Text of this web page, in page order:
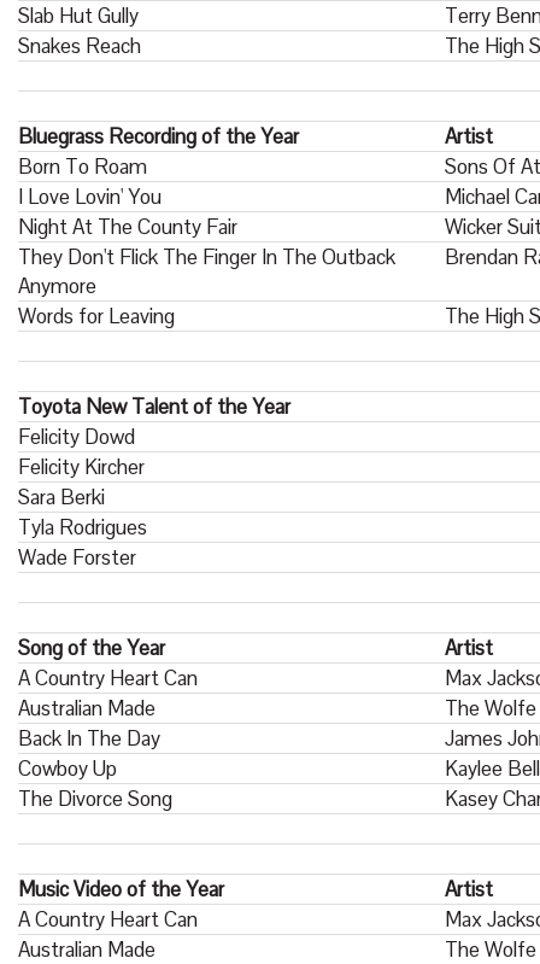
Slab Hut Gully
Terry
Snakes Reach
The High
Bluegrass Recording of the Year
Artist
Born To Roam
Sons Of
I Love Lovin' You
Michael
Night At The County Fair
Wicker
They Don't Flick The Finger In The Outback
Anymore
Brendan
Words for Leaving The High
Toyota New Talent of the Year
Felicity Dowd
Felicity Kircher
Sara Berki
Tyla Rodrigues
Wade Forster
Song of the Year
Artist
A Country Heart Can
Max
Australian Made
The
Back In The Day
James
Cowboy Up
Kaylee Bell
The Divorce Song
Kasey
Music Video of the Year
Artist
A Country Heart Can
Max
Australian Made
The